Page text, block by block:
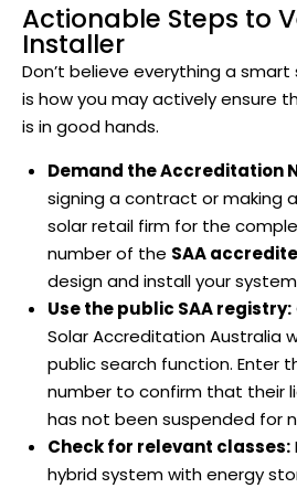
Actionable Steps to
Installer
Don’t believe everything a smart
is how you may actively ensure
is in good hands.
Demand the Accreditation
signing a contract or making
solar retail firm for the
number of the SAA
design and install your
Use the public SAA registry:
Solar Accreditation Australia
public search function. Enter
number to confirm that their
has not been suspended for
Check for relevant classes:
hybrid system with energy